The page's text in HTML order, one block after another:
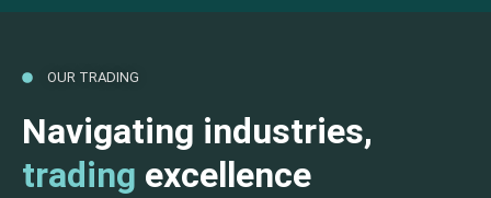
OUR TRADING
Navigating industries,
trading excellence